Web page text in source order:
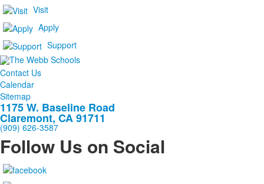
Visit
Apply
Support
Contact Us
Calendar
Sitemap
1175 W. Baseline Road
Claremont, CA 91711
(909) 626-3587
Follow Us on Social